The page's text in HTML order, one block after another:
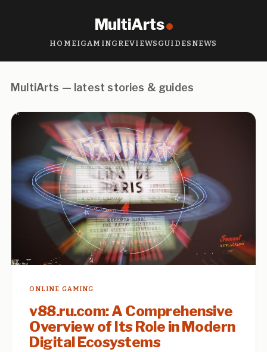
MultiArts
HOMEIGAMINGREVIEWS GUIDES NEWS
MultiArts — latest stories & guides
ONLINE GAMING
v88.ru.com: A Comprehensive
Overview of Its Role in Modern
Digital Ecosystems